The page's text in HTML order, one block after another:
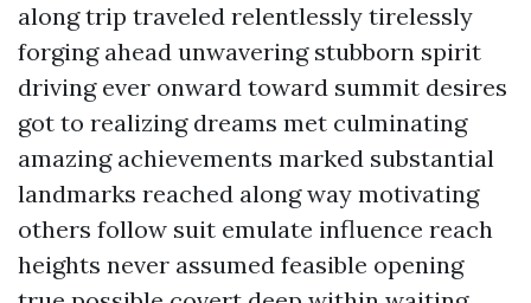
along trip traveled relentlessly tirelessly
forging ahead unwavering stubborn spirit
driving ever onward toward summit desires
got to realizing dreams met culminating
amazing achievements marked substantial
landmarks reached along way motivating
others follow suit emulate influence reach
heights never assumed feasible opening